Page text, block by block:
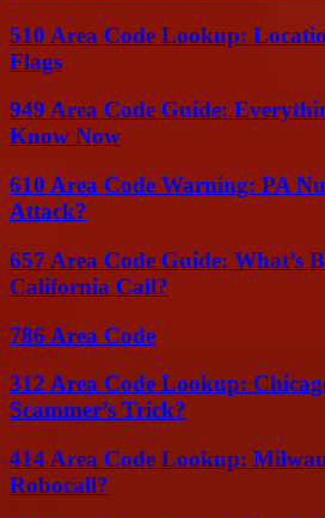
510 Area Code Lookup:
Flags
949 Area Code Guide:
Know Now
610 Area Code Warning: PA
Attack?
657 Area Code Guide: What’s
California Call?
786 Area Code
312 Area Code Lookup:
Scammer’s Trick?
414 Area Code Lookup:
Robocall?